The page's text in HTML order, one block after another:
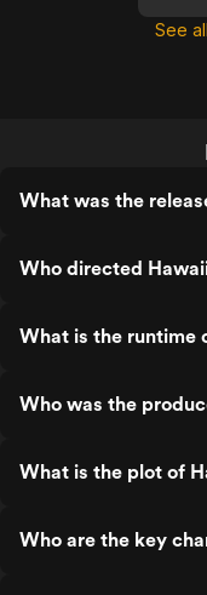
See
What was the
Who directed
What is the runtime
Who was the
What is the plot of
Who are the key